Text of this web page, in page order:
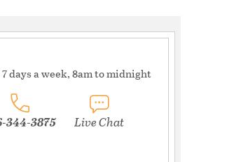
days a week, 8am to midnight
344-3875 Live Chat